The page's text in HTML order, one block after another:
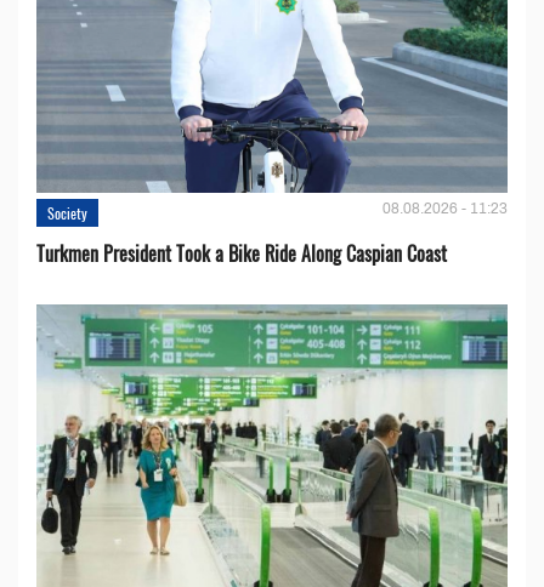
Society 08.08.2026 - 11:23
Turkmen President Took a Bike Ride Along Caspian Coast